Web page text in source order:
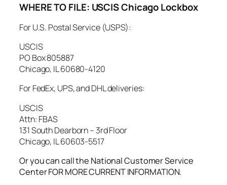
WHERE TO FILE: USCIS Chicago Lockbox
For U.S. Postal Service (USPS):
USCIS
PO Box 805887
Chicago, IL 60680-4120
For FedEx, UPS, and DHL deliveries:
USCIS
Attn: FBAS
131 South Dearborn – 3rd Floor
Chicago, IL 60603-5517
Or you can call the National Customer Service
Center FOR MORE CURRENT INFORMATION.